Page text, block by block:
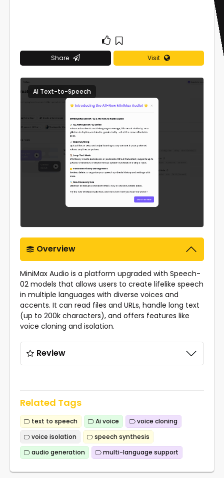
Share Visit
AI Text-to-Speech
Overview
MiniMax Audio is a platform upgraded with Speech-
02 models that allows users to create lifelike speech
in multiple languages with diverse voices and
accents. It can read files and URLs, handle long text
(up to 200k characters), and offers features like
voice cloning and isolation.
Review
Related Tags
text to speech Ai voice
voice cloning
voice isolation
speech synthesis
audio generation
multi-language support